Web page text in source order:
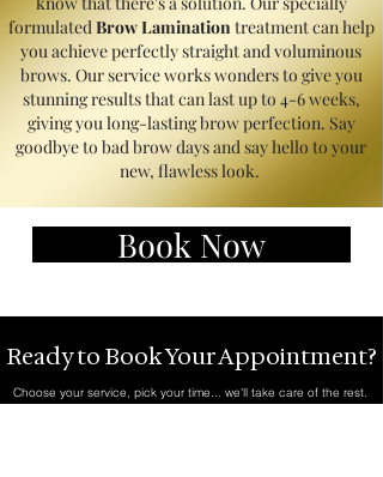
formulatedBrow Laminationtreatment can help
you achieve perfectly straight and voluminous
brows. Our service works wonders to give you
stunning results that can last up to 4-6 weeks,
giving you long-lasting brow perfection. Say
goodbye to bad brow days and say hello to your
new, flawless look.
Book Now
Ready to Book Your Appointment?
Choose your service, pick your time... we'll take care of the rest.